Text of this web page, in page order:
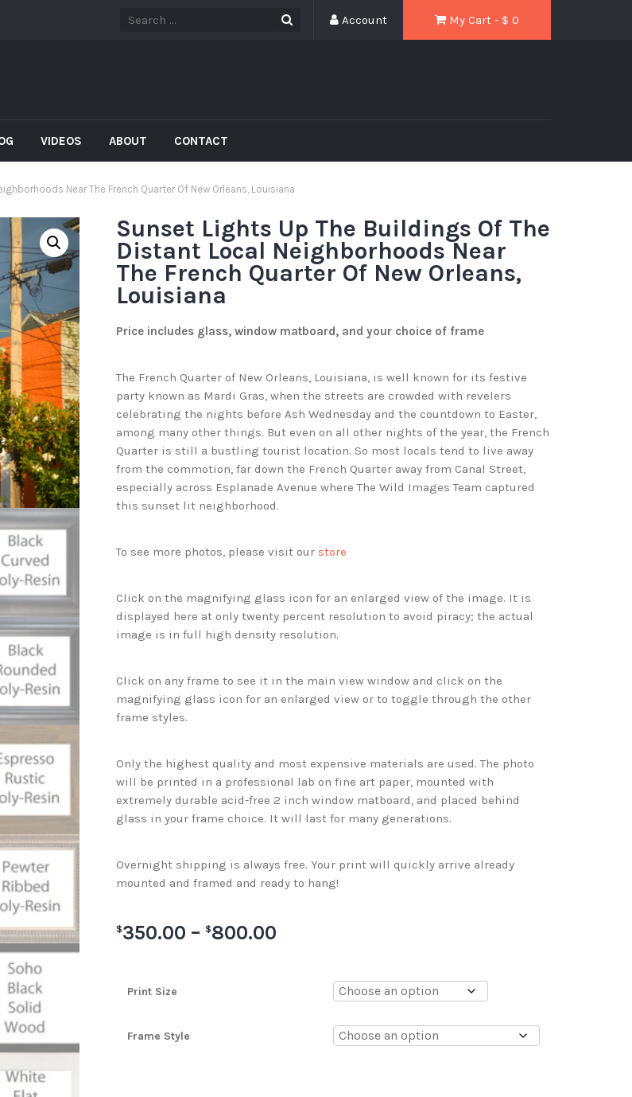
My Cart - $ 0
Account
VIDEOS ABOUT CONTACT
Near The French Quarter Of New Orleans, Louisiana
Sunset Lights Up The Buildings Of The
Distant Local Neighborhoods Near
The French Quarter Of New Orleans,
Louisiana
Price includes glass, window matboard, and your choice of frame
The French Quarter of New Orleans, Louisiana, is well known for its festive
party known as Mardi Gras, when the streets are crowded with revelers
celebrating the nights before Ash Wednesday and the countdown to Easter,
among many other things. But even on all other nights of the year, the French
Quarter is still a bustling tourist location. So most locals tend to live away
from the commotion, far down the French Quarter away from Canal Street,
especially across Esplanade Avenue where The Wild Images Team captured
this sunset lit neighborhood.
To see more photos, please visit our store
Click on the magnifying glass icon for an enlarged view of the image. It is
displayed here at only twenty percent resolution to avoid piracy; the actual
image is in full high density resolution.
Click on any frame to see it in the main view window and click on the
magnifying glass icon for an enlarged view or to toggle through the other
frame styles.
Only the highest quality and most expensive materials are used. The photo
will be printed in a professional lab on fine art paper, mounted with
extremely durable acid-free 2 inch window matboard, and placed behind
glass in your frame choice. It will last for many generations.
Overnight shipping is always free. Your print will quickly arrive already
mounted and framed and ready to hang!
$350.00 – $800.00
Print Size
Frame Style